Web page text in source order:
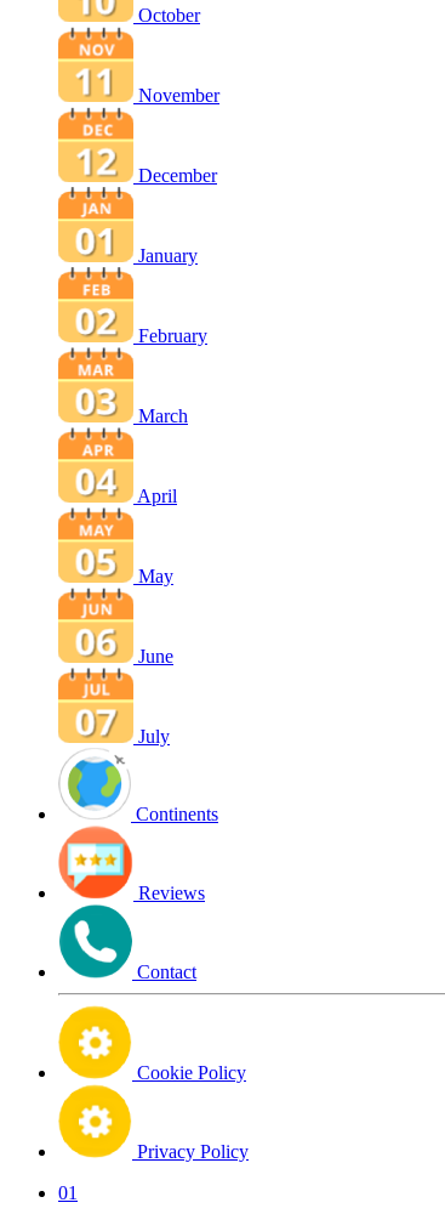
October
November
December
January
February
March
April
May
June
July
Continents
Reviews
Contact
Cookie Policy
Privacy Policy
01